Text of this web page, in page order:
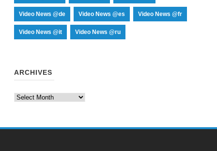
Video News @de Video News @es Video News @fr
Video News @it Video News @ru
ARCHIVES
Archives